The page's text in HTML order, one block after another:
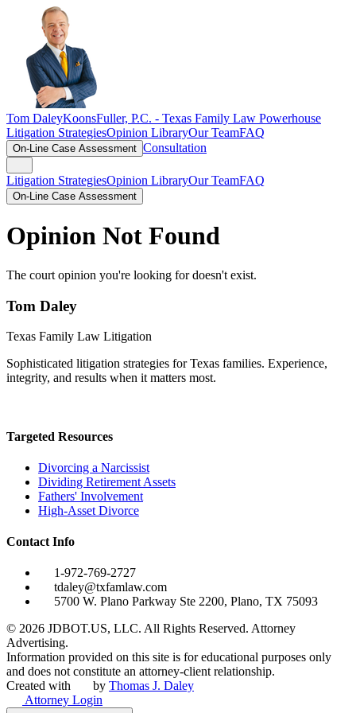
Tom DaleyKoonsFuller, P.C. - Texas Family Law Powerhouse
Litigation StrategiesOpinion LibraryOur TeamFAQ
On-Line Case Assessment Consultation
Litigation StrategiesOpinion LibraryOur TeamFAQ
On-Line Case Assessment
Opinion Not Found
The court opinion you're looking for doesn't exist.
Tom Daley
Texas Family Law Litigation
Sophisticated litigation strategies for Texas families. Experience,
integrity, and results when it matters most.
Targeted Resources
Divorcing a Narcissist
Dividing Retirement Assets
Fathers' Involvement
High-Asset Divorce
Contact Info
1-972-769-2727
tdaley@txfamlaw.com
5700 W. Plano Parkway Ste 2200, Plano, TX 75093
© 2026 JDBOT.US, LLC. All Rights Reserved. Attorney
Advertising.
Information provided on this site is for educational purposes only
and does not constitute an attorney-client relationship.
Created with
by Thomas J. Daley
Attorney Login